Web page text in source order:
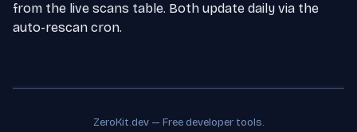
from the live scans table. Both update daily via the
auto-rescan cron.
ZeroKit.dev — Free developer tools.